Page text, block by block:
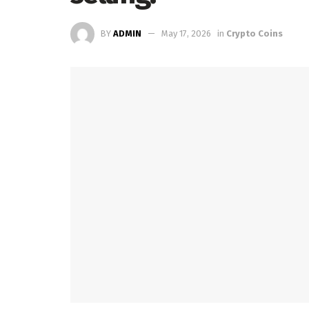
BY ADMIN May 17, 2026 in Crypto Coins